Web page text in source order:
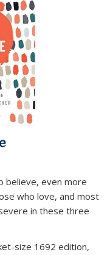
believe, even more
who love, and most
in these three
size 1692 edition,